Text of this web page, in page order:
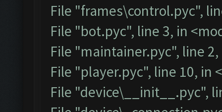
File "frames\control.pyc",
File "bot.pyc", line 3, in
File "maintainer.pyc", line
File "player.pyc", line 10, in
File "device\__init__.pyc",